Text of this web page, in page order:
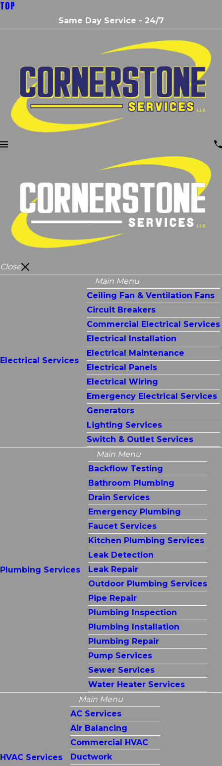
TOP
Same Day Service - 24/7
Close
Electrical Services
Main Menu
Ceiling Fan & Ventilation Fans
Circuit Breakers
Commercial Electrical Services
Electrical Installation
Electrical Maintenance
Electrical Panels
Electrical Wiring
Emergency Electrical Services
Generators
Lighting Services
Switch & Outlet Services
Plumbing Services
Main Menu
Backflow Testing
Bathroom Plumbing
Drain Services
Emergency Plumbing
Faucet Services
Kitchen Plumbing Services
Leak Detection
Leak Repair
Outdoor Plumbing Services
Pipe Repair
Plumbing Inspection
Plumbing Installation
Plumbing Repair
Pump Services
Sewer Services
Water Heater Services
HVAC Services
Main Menu
AC Services
Air Balancing
Commercial HVAC
Ductwork